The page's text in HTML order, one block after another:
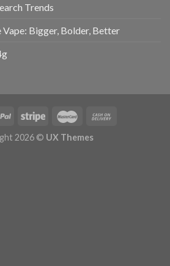
Trends
Bigger, Bolder, Better
2026 © UX Themes